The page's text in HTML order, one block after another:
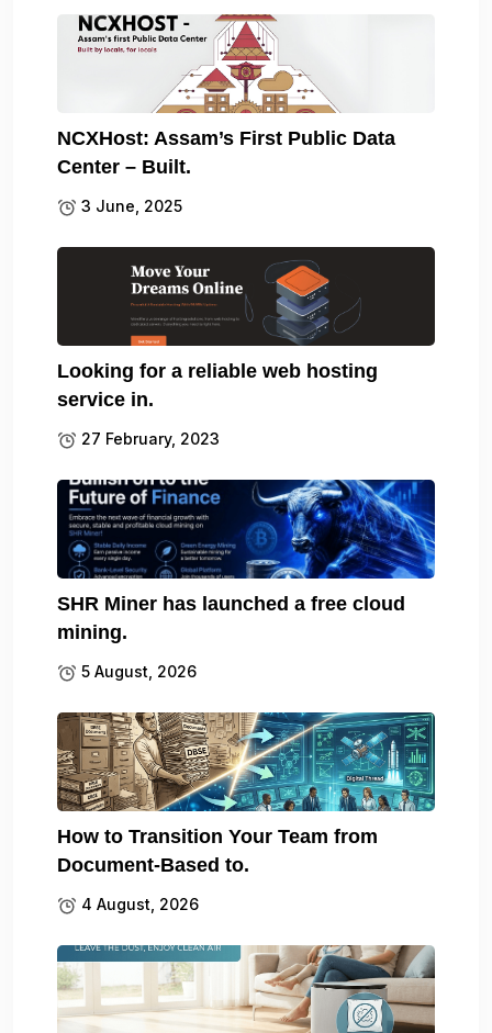
NCXHost: Assam’s First Public Data
Center – Built.
3 June, 2025
Looking for a reliable web hosting
service in.
27 February, 2023
SHR Miner has launched a free cloud
mining.
5 August, 2026
How to Transition Your Team from
Document-Based to.
4 August, 2026